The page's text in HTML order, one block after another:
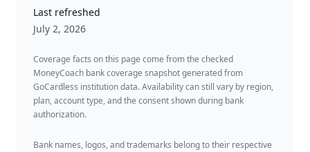
Last refreshed
July 2, 2026
Coverage facts on this page come from the checked
MoneyCoach bank coverage snapshot generated from
GoCardless institution data. Availability can still vary by region,
plan, account type, and the consent shown during bank
authorization.
Bank names, logos, and trademarks belong to their respective